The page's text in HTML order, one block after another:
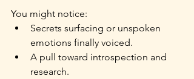
You might notice:
Secrets surfacing or unspoken
emotions finally voiced.
A pull toward introspection and
research.